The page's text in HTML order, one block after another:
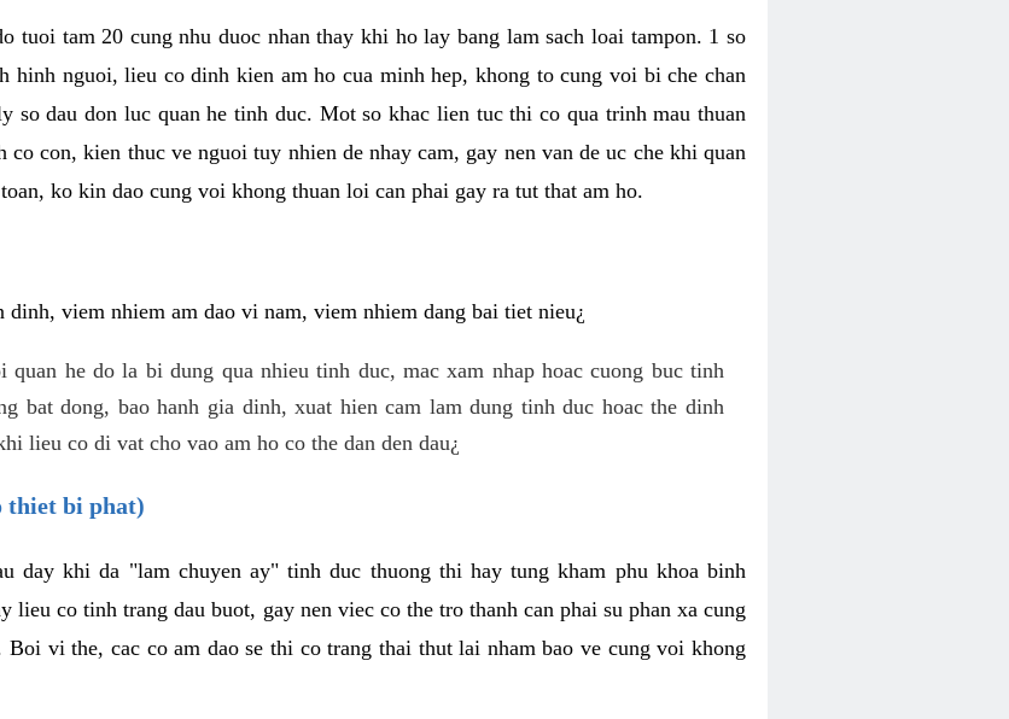
tuoi tam 20 cung nhu duoc nhan thay khi ho lay bang lam sach loai tampon. 1 so
hinh nguoi, lieu co dinh kien am ho cua minh hep, khong to cung voi bi che chan
dau don luc quan he tinh duc. Mot so khac lien tuc thi co qua trinh mau thuan
con, kien thuc ve nguoi tuy nhien de nhay cam, gay nen van de uc che khi quan
ko kin dao cung voi khong thuan loi can phai gay ra tut that am ho.
viem nhiem am dao vi nam, viem nhiem dang bai tiet nieu¿
quan he do la bi dung qua nhieu tinh duc, mac xam nhap hoac cuong buc tinh
bat dong, bao hanh gia dinh, xuat hien cam lam dung tinh duc hoac the dinh
lieu co di vat cho vao am ho co the dan den dau¿
thiet bi phat)
day khi da "lam chuyen ay" tinh duc thuong thi hay tung kham phu khoa binh
lieu co tinh trang dau buot, gay nen viec co the tro thanh can phai su phan xa cung
Boi vi the, cac co am dao se thi co trang thai thut lai nham bao ve cung voi khong